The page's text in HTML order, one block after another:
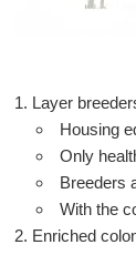
1. Layer
Housing
Only
Breeders
With the
2. Enriched